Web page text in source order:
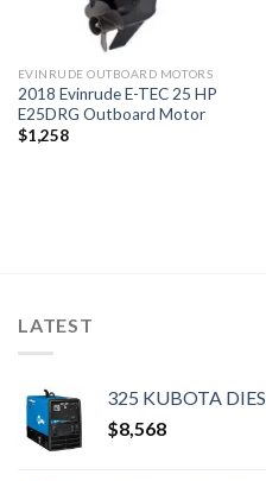
EVINRUDE OUTBOARD MOTORS
2018 Evinrude E-TEC 25 HP
E25DRG Outboard Motor
$1,258
LATEST
325 KUBOTA
$8,568